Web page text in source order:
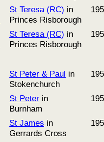
St Teresa (RC) in
Princes Risborough
St Teresa (RC) in
Princes Risborough
St Peter & Paul in
Stokenchurch
St Peter in
Burnham
St James in
Gerrards Cross